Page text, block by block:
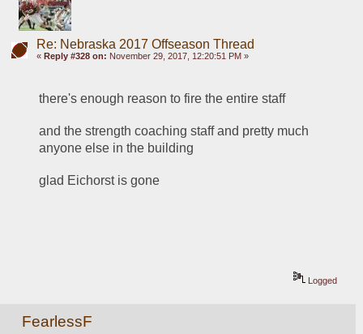
Re: Nebraska 2017 Offseason Thread
« Reply #328 on: November 29, 2017, 12:20:51 PM »
there's enough reason to fire the entire staff
and the strength coaching staff and pretty much
anyone else in the building
glad Eichorst is gone
Logged
FearlessF